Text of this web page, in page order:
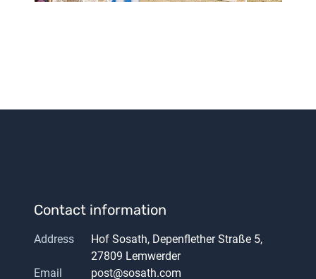
Contact information
Address
Hof Sosath, Depenflether Straße 5,
27809 Lemwerder
Email
post@sosath.com